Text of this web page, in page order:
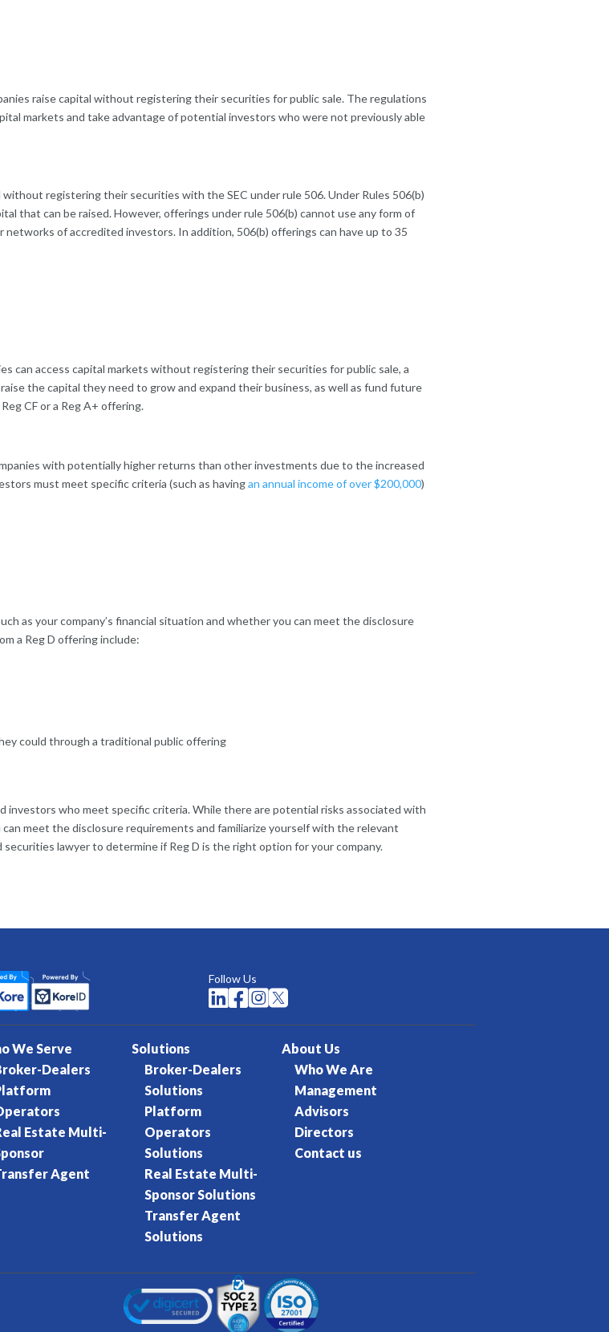
raise capital without registering their securities for public sale. The regulations
markets and take advantage of potential investors who were not previously able
registering their securities with the SEC under rule 506. Under Rules 506(b)
that can be raised. However, offerings under rule 506(b) cannot use any form of
of accredited investors. In addition, 506(b) offerings can have up to 35
can access capital markets without registering their securities for public sale, a
the capital they need to grow and expand their business, as well as fund future
CF or a Reg A+ offering.
with potentially higher returns than other investments due to the increased
must meet specific criteria (such as havingan annual income of over $200,000)
as your company’s financial situation and whether you can meet the disclosure
a Reg D offering include:
could through a traditional public offering
investors who meet specific criteria. While there are potential risks associated with
meet the disclosure requirements and familiarize yourself with the relevant
lawyer to determine if Reg D is the right option for your company.
Follow Us
  
We Serve
Dealers
Estate Multi-
Agent
Solutions
Broker-Dealers
Solutions
Platform
Operators
Solutions
Real Estate Multi-
Sponsor Solutions
Transfer Agent
Solutions
About Us
Who We Are
Management
Advisors
Directors
Contact us